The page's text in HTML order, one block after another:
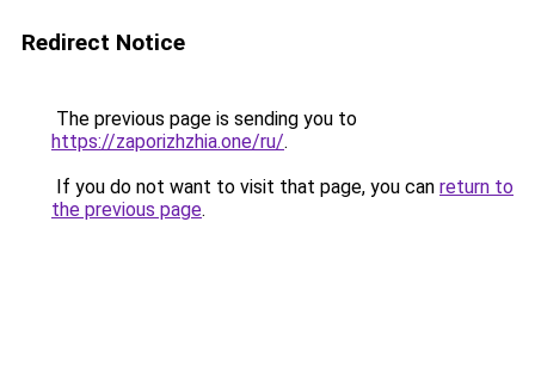
Redirect Notice
The previous page is sending you to
https://zaporizhzhia.one/ru/.
If you do not want to visit that page, you can return to
the previous page.